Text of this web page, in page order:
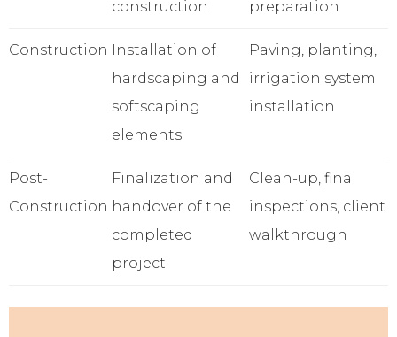
construction
preparation
Construction
Installation of
hardscaping and
softscaping
elements
Paving, planting,
irrigation system
installation
Post-
Construction
Finalization and
handover of the
completed
project
Clean-up, final
inspections, client
walkthrough